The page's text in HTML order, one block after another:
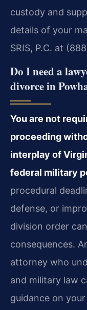
custody and
details of your
SRIS, P.C. at
Do I need a
divorce in
You are not
proceeding
interplay of
federal military
procedural
defense, or
division order
consequences.
attorney who
and military law
guidance on